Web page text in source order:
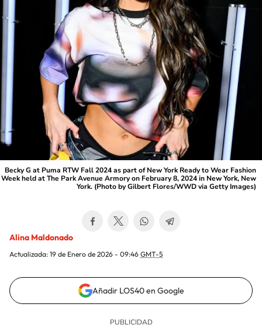
Becky G at Puma RTW Fall 2024 as part of New York Ready to Wear Fashion
Week held at The Park Avenue Armory on February 8, 2024 in New York, New
York. (Photo by Gilbert Flores/WWD via Getty Images)
Alina Maldonado
Actualizada: 19 de Enero de 2026 - 09:46 GMT-5
Añadir LOS40 en Google